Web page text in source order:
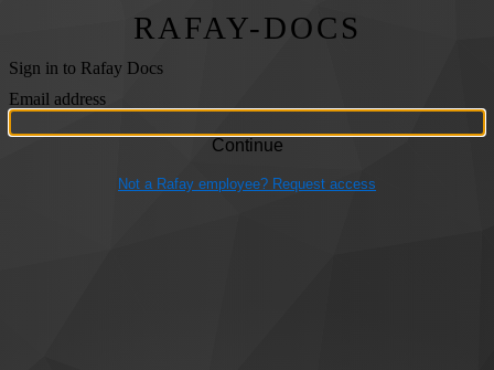
RAFAY-DOCS
Sign in to Rafay Docs
Email address
Not a Rafay employee? Request access